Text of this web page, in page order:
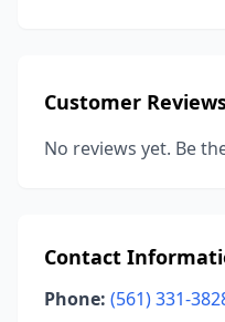
Customer
No reviews yet. Be
Contact
Phone: (561) 331-